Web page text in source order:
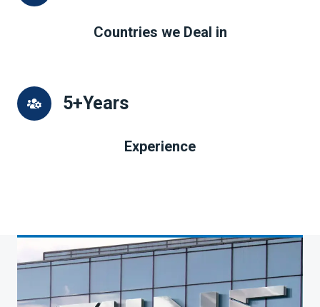
Countries we Deal in
5+Years
Experience